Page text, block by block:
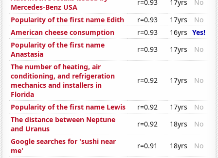
Mercedes-Benz USA
r=0.93 17yrs
No
Popularity of the first name Edith
r=0.93 17yrs
No
American cheese consumption
r=0.93 16yrs Yes!
Popularity of the first name
Anastasia
r=0.93 17yrs
No
The number of heating, air
conditioning, and refrigeration
mechanics and installers in
Florida
r=0.92 17yrs No
Popularity of the first name Lewis r=0.92 17yrs
No
The distance between Neptune
and Uranus
r=0.92 18yrs
No
Google searches for 'sushi near
me'
r=0.91 18yrs
No